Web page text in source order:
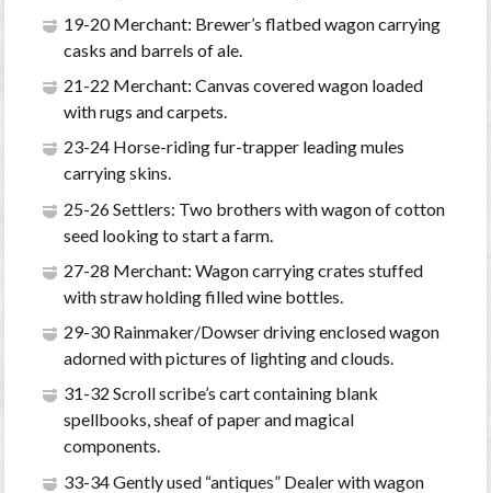
19-20 Merchant: Brewer’s flatbed wagon carrying
casks and barrels of ale.
21-22 Merchant: Canvas covered wagon loaded
with rugs and carpets.
23-24 Horse-riding fur-trapper leading mules
carrying skins.
25-26 Settlers: Two brothers with wagon of cotton
seed looking to start a farm.
27-28 Merchant: Wagon carrying crates stuffed
with straw holding filled wine bottles.
29-30 Rainmaker/Dowser driving enclosed wagon
adorned with pictures of lighting and clouds.
31-32 Scroll scribe’s cart containing blank
spellbooks, sheaf of paper and magical
components.
33-34 Gently used “antiques” Dealer with wagon